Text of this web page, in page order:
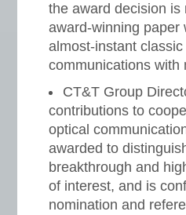
the award decision is
award-winning paper
almost-instant
communications with
CT&T Group
contributions to
optical
awarded to
breakthrough and
of interest, and is
nomination and